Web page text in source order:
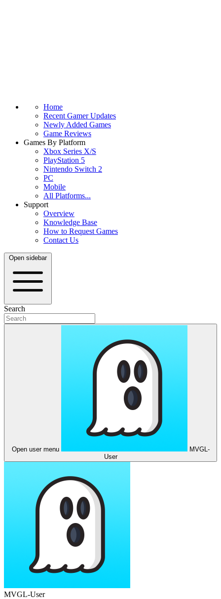
Home
Recent Gamer Updates
Newly Added Games
Game Reviews
Games By Platform
Xbox Series X/S
PlayStation 5
Nintendo Switch 2
PC
Mobile
All Platforms...
Support
Overview
Knowledge Base
How to Request Games
Contact Us
Open sidebar
Search
Open user menu
MVGL-
User
MVGL-User